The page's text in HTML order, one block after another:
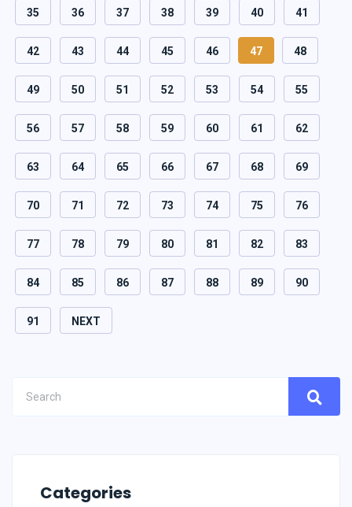
35 36 37 38 39 40 41
42 43 44 45 46 47 48
49 50 51 52 53 54 55
56 57 58 59 60 61 62
63 64 65 66 67 68 69
70 71 72 73 74 75 76
77 78 79 80 81 82 83
84 85 86 87 88 89 90
91 NEXT
Categories